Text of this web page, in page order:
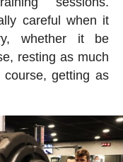
careful when it
whether it be
resting as much
getting as